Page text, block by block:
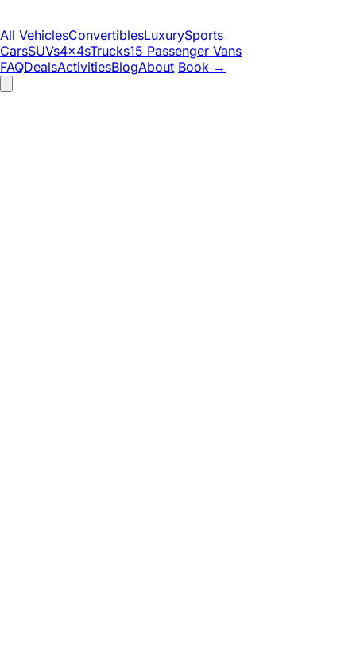
All VehiclesConvertiblesLuxurySports
CarsSUVs4x4sTrucks15 Passenger Vans
FAQDealsActivitiesBlogAbout Book →